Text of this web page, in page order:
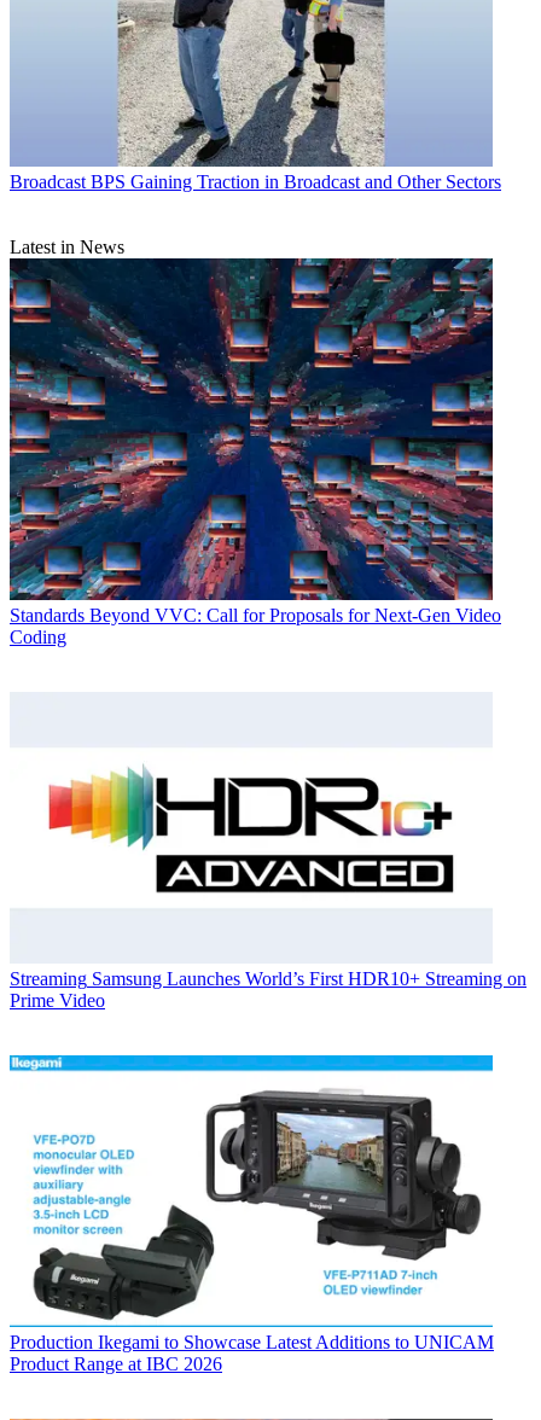
Broadcast BPS Gaining Traction in Broadcast and Other Sectors
Latest in News
Standards Beyond VVC: Call for Proposals for Next-Gen Video
Coding
Streaming Samsung Launches World’s First HDR10+ Streaming on
Prime Video
Production Ikegami to Showcase Latest Additions to UNICAM
Product Range at IBC 2026